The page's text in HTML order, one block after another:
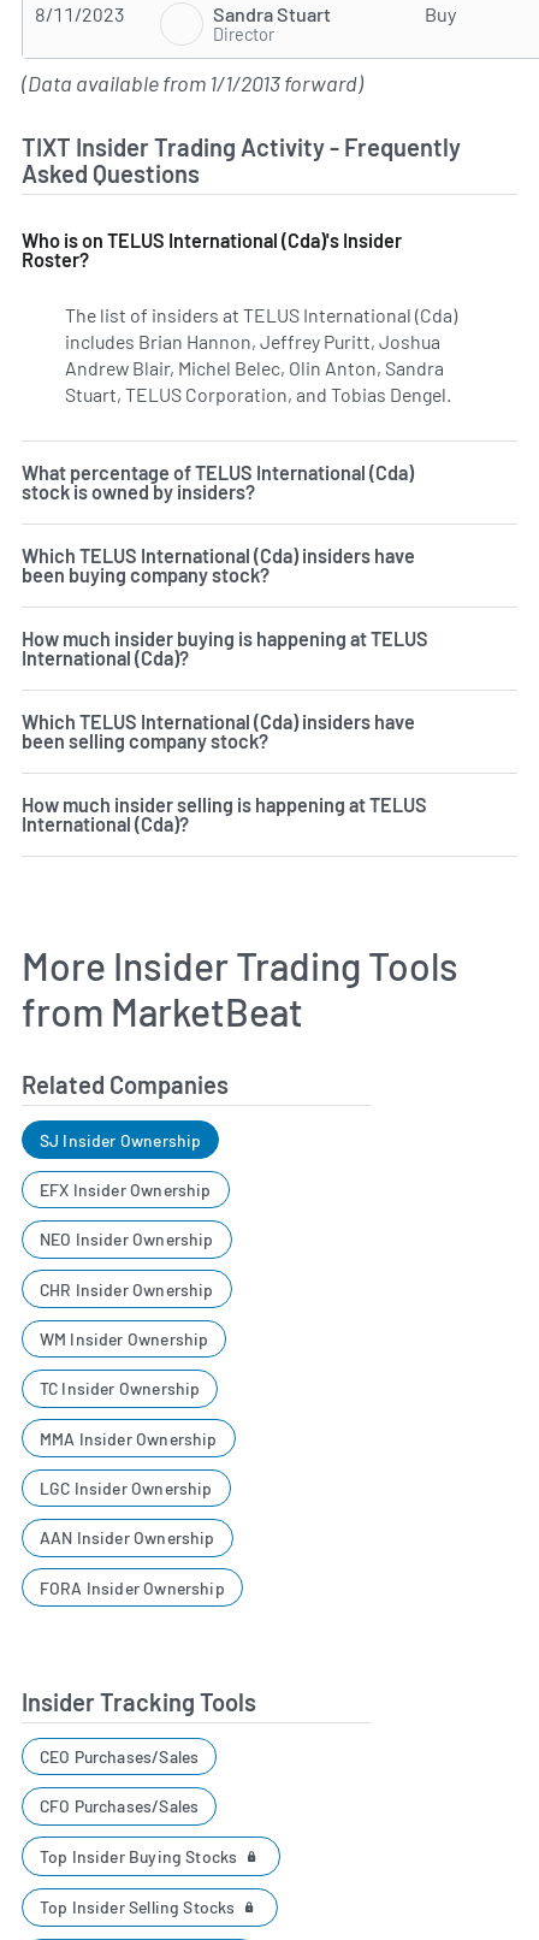
8/11/2023 Sandra Stuart
Director
Buy
(Data available from 1/1/2013 forward)
TIXT Insider Trading Activity - Frequently
Asked Questions
Who is on TELUS International (Cda)'s Insider
Roster?
The list of insiders at TELUS International (Cda)
includes Brian Hannon, Jeffrey Puritt, Joshua
Andrew Blair, Michel Belec, Olin Anton, Sandra
Stuart, TELUS Corporation, and Tobias Dengel.
What percentage of TELUS International (Cda)
stock is owned by insiders?
Which TELUS International (Cda) insiders have
been buying company stock?
How much insider buying is happening at TELUS
International (Cda)?
Which TELUS International (Cda) insiders have
been selling company stock?
How much insider selling is happening at TELUS
International (Cda)?
More Insider Trading Tools
from MarketBeat
Related Companies
SJ Insider Ownership
EFX Insider Ownership
NEO Insider Ownership
CHR Insider Ownership
WM Insider Ownership
TC Insider Ownership
MMA Insider Ownership
LGC Insider Ownership
AAN Insider Ownership
FORA Insider Ownership
Insider Tracking Tools
CEO Purchases/Sales
CFO Purchases/Sales
Top Insider Buying Stocks
Top Insider Selling Stocks